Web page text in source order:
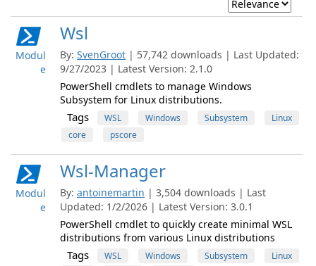
Modul
e
Wsl
By: SvenGroot | 57,742 downloads | Last Updated:
9/27/2023 | Latest Version: 2.1.0
PowerShell cmdlets to manage Windows
Subsystem for Linux distributions.
Tags WSL Windows Subsystem
Linux
core
pscore
Modul
e
Wsl-Manager
By: antoinemartin | 3,504 downloads | Last
Updated: 1/2/2026 | Latest Version: 3.0.1
PowerShell cmdlet to quickly create minimal WSL
distributions from various Linux distributions
Tags WSL Windows Subsystem
Linux